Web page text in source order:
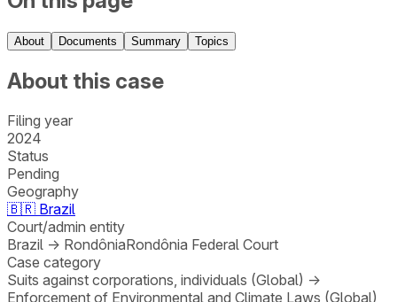
About Documents Summary Topics
About this case
Filing year
2024
Status
Pending
Geography
🇧🇷 Brazil
Court/admin entity
Brazil → RondôniaRondônia Federal Court
Case category
Suits against corporations, individuals (Global) →
Enforcement of Environmental and Climate Laws (Global)